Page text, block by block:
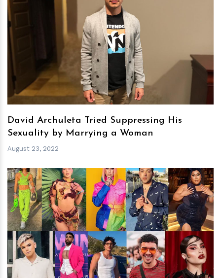
hm
David Archuleta Tried Suppressing His
Sexuality by Marrying a Woman
August 23, 2022
hm